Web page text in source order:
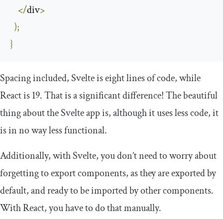
</div>
);
}
Spacing included, Svelte is eight lines of code, while
React is 19. That is a significant difference! The beautiful
thing about the Svelte app is, although it uses less code, it
is in no way less functional.
Additionally, with Svelte, you don’t need to worry about
forgetting to export components, as they are exported by
default, and ready to be imported by other components.
With React, you have to do that manually.